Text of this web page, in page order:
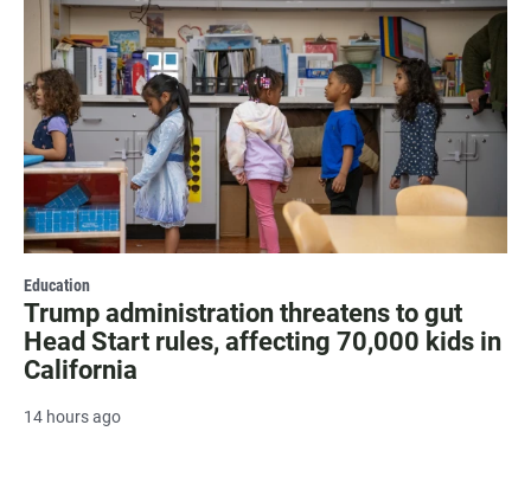
Education
Trump administration threatens to gut
Head Start rules, affecting 70,000 kids in
California
14 hours ago